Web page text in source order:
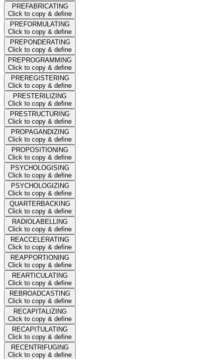
PREFABRICATING
Click to copy & define
PREFORMULATING
Click to copy & define
PREPONDERATING
Click to copy & define
PREPROGRAMMING
Click to copy & define
PREREGISTERING
Click to copy & define
PRESTERILIZING
Click to copy & define
PRESTRUCTURING
Click to copy & define
PROPAGANDIZING
Click to copy & define
PROPOSITIONING
Click to copy & define
PSYCHOLOGISING
Click to copy & define
PSYCHOLOGIZING
Click to copy & define
QUARTERBACKING
Click to copy & define
RADIOLABELLING
Click to copy & define
REACCELERATING
Click to copy & define
REAPPORTIONING
Click to copy & define
REARTICULATING
Click to copy & define
REBROADCASTING
Click to copy & define
RECAPITALIZING
Click to copy & define
RECAPITULATING
Click to copy & define
RECENTRIFUGING
Click to copy & define